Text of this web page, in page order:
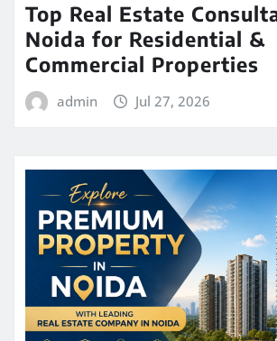
Top Real Estate
Noida for Residential &
Commercial Properties
admin Jul 27, 2026